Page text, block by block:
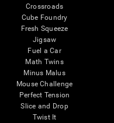
Crossroads
Cube Foundry
Fresh Squeeze
Jigsaw
Fuel a Car
Math Twins
Minus Malus
Mouse Challenge
Perfect Tension
Slice and Drop
Twist It